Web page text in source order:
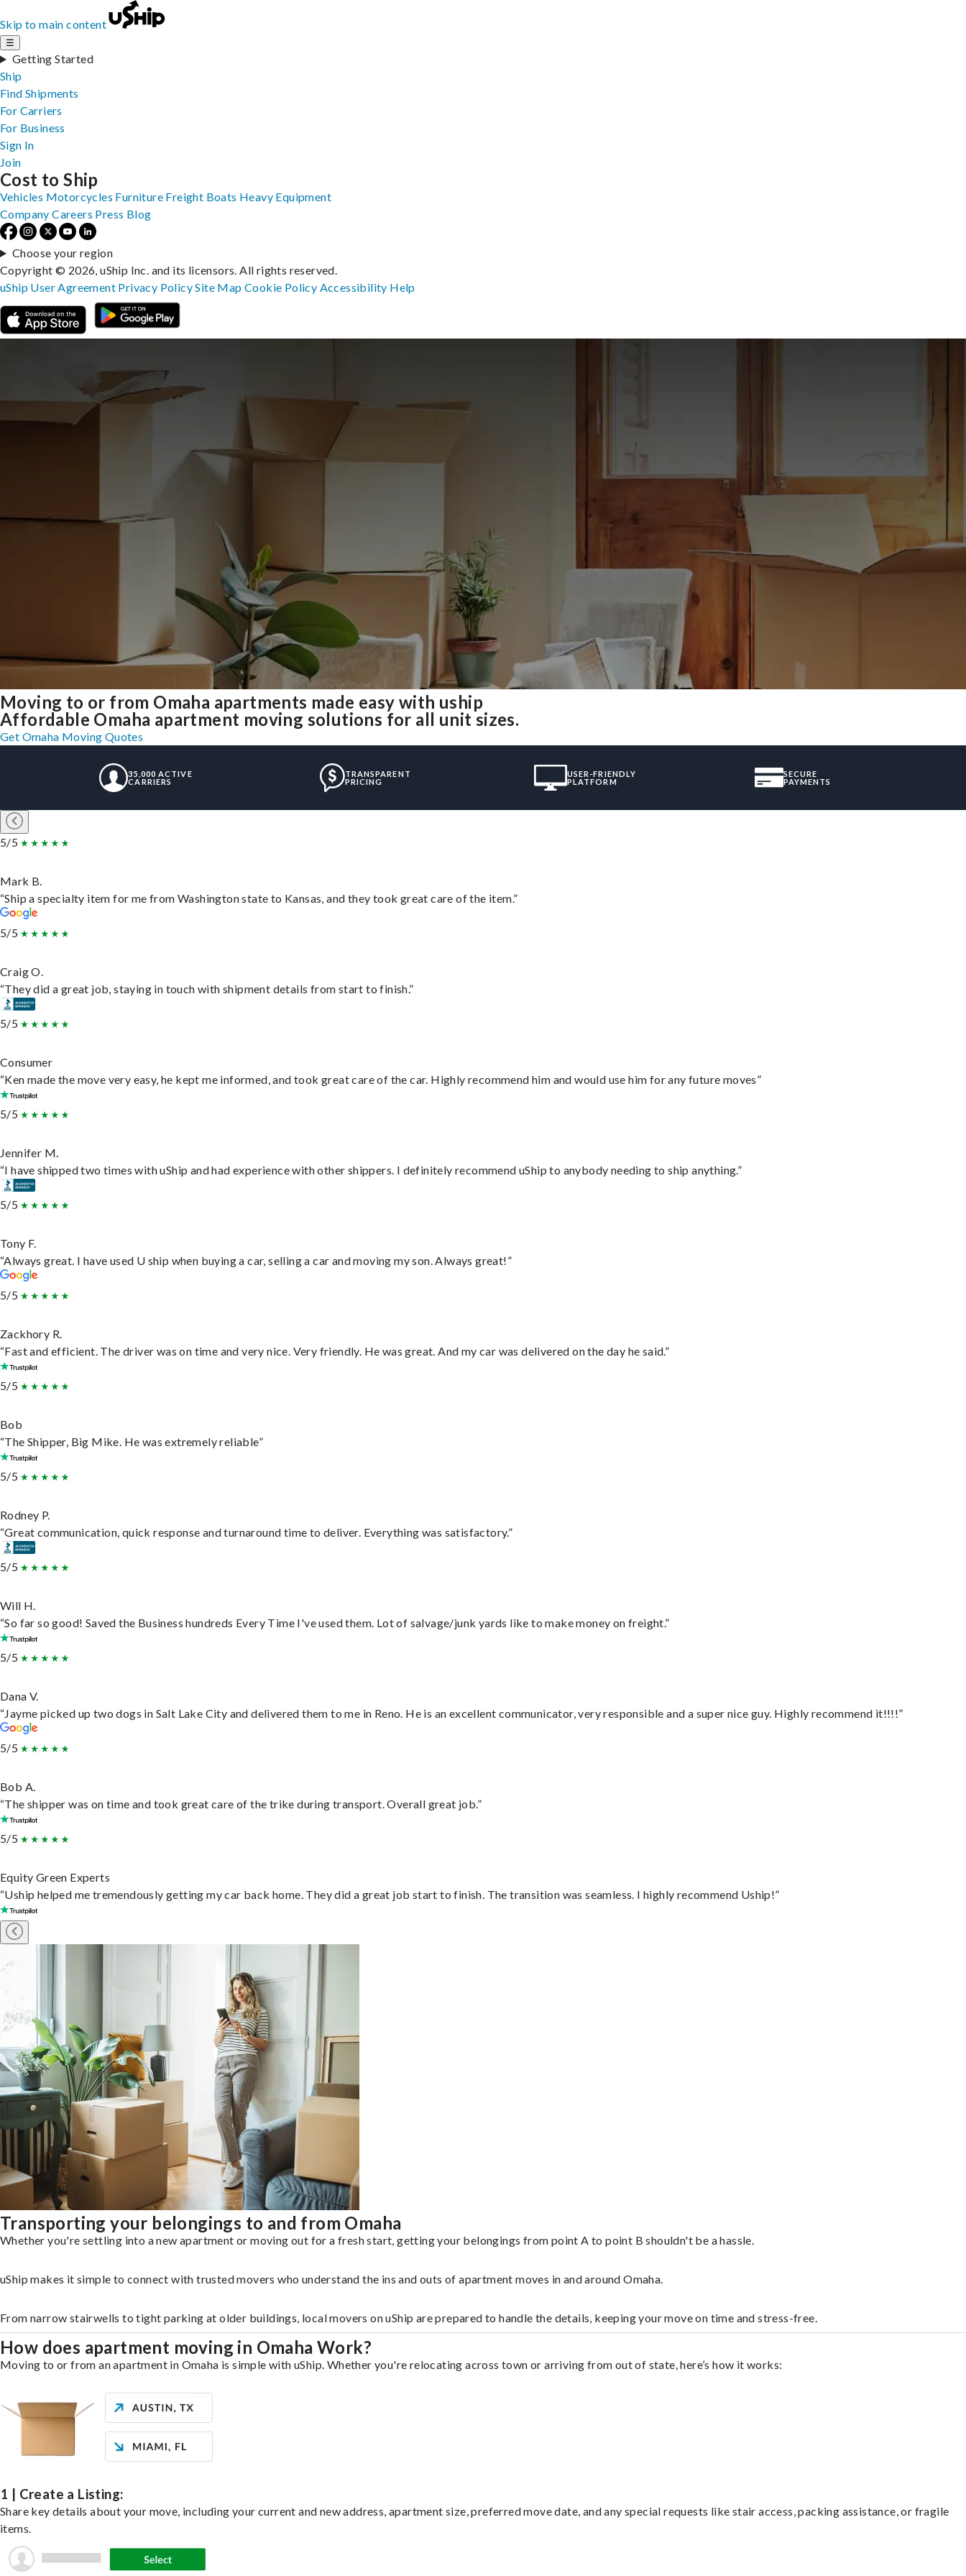
Skip to main content
☰
Getting Started
Ship
Find Shipments
For Carriers
For Business
Sign In
Join
Moving to or from Omaha apartments made easy with uship
Affordable Omaha apartment moving solutions for all unit sizes.
Get Omaha Moving Quotes
35,000 ACTIVE
CARRIERS
TRANSPARENT
PRICING
USER-FRIENDLY
PLATFORM
SECURE
PAYMENTS
5/5
Mark B.
“Ship a specialty item for me from Washington state to Kansas, and they took great care of the item.”
5/5
Craig O.
“They did a great job, staying in touch with shipment details from start to finish.”
5/5
Consumer
“Ken made the move very easy, he kept me informed, and took great care of the car. Highly recommend him and would use him for any future moves”
5/5
Jennifer M.
“I have shipped two times with uShip and had experience with other shippers. I definitely recommend uShip to anybody needing to ship anything.”
5/5
Tony F.
“Always great. I have used U ship when buying a car, selling a car and moving my son. Always great!”
5/5
Zackhory R.
“Fast and efficient. The driver was on time and very nice. Very friendly. He was great. And my car was delivered on the day he said.”
5/5
Bob
“The Shipper, Big Mike. He was extremely reliable”
5/5
Rodney P.
“Great communication, quick response and turnaround time to deliver. Everything was satisfactory.”
5/5
Will H.
“So far so good! Saved the Business hundreds Every Time I've used them. Lot of salvage/junk yards like to make money on freight.”
5/5
Dana V.
“Jayme picked up two dogs in Salt Lake City and delivered them to me in Reno. He is an excellent communicator, very responsible and a super nice guy. Highly recommend it!!!!”
5/5
Bob A.
“The shipper was on time and took great care of the trike during transport. Overall great job.”
5/5
Equity Green Experts
“Uship helped me tremendously getting my car back home. They did a great job start to finish. The transition was seamless. I highly recommend Uship!”
Transporting your belongings to and from Omaha
Whether you're settling into a new apartment or moving out for a fresh start, getting your belongings from point A to point B shouldn't be a hassle.
uShip makes it simple to connect with trusted movers who understand the ins and outs of apartment moves in and around Omaha.
From narrow stairwells to tight parking at older buildings, local movers on uShip are prepared to handle the details, keeping your move on time and stress-free.
How does apartment moving in Omaha Work?
Moving to or from an apartment in Omaha is simple with uShip. Whether you're relocating across town or arriving from out of state, here’s how it works:
1 | Create a Listing:
Share key details about your move, including your current and new address, apartment size, preferred move date, and any special requests like stair access, packing assistance, or fragile
items.
Cost to Ship
Vehicles Motorcycles Furniture Freight Boats Heavy Equipment
Company Careers Press Blog
Choose your region
Copyright © 2026, uShip Inc. and its licensors. All rights reserved.
uShip User Agreement Privacy PolicySite MapCookie Policy Accessibility Help